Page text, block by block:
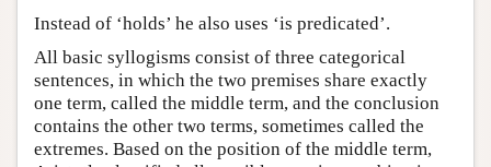
Instead of ‘holds’ he also uses ‘is predicated’.
All basic syllogisms consist of three categorical
sentences, in which the two premises share exactly
one term, called the middle term, and the conclusion
contains the other two terms, sometimes called the
extremes. Based on the position of the middle term,